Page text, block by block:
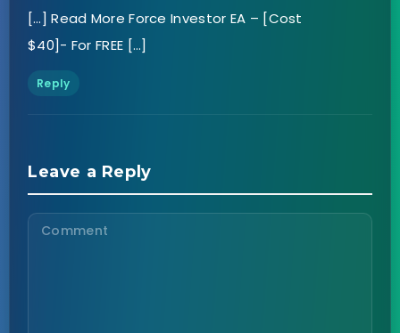
[…] Read More Force Investor EA – [Cost
$40]- For FREE […]
Reply
Leave a Reply